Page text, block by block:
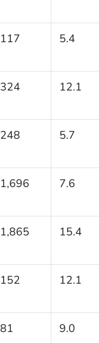
117 5.4
324 12.1
248 5.7
1,696 7.6
1,865 15.4
152 12.1
81 9.0